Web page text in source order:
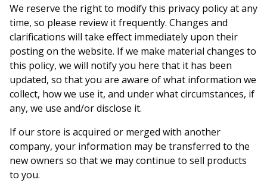
We reserve the right to modify this privacy policy at any
time, so please review it frequently. Changes and
clarifications will take effect immediately upon their
posting on the website. If we make material changes to
this policy, we will notify you here that it has been
updated, so that you are aware of what information we
collect, how we use it, and under what circumstances, if
any, we use and/or disclose it.
If our store is acquired or merged with another
company, your information may be transferred to the
new owners so that we may continue to sell products
to you.